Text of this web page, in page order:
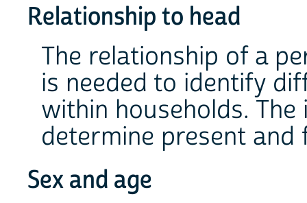
Relationship to head
The relationship of a
is needed to identify
within households.
determine present
Sex and age